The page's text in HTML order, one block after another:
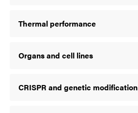
Thermal performance
Organs and cell lines
CRISPR and genetic modification